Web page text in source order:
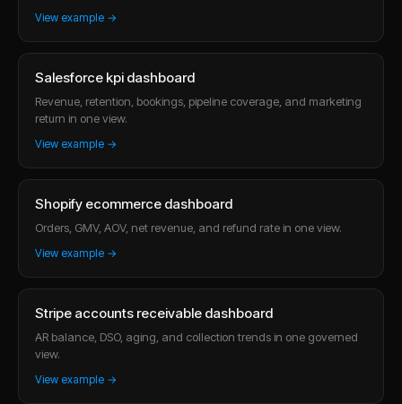
View example →
Salesforce kpi dashboard
Revenue, retention, bookings, pipeline coverage, and marketing
return in one view.
View example →
Shopify ecommerce dashboard
Orders, GMV, AOV, net revenue, and refund rate in one view.
View example →
Stripe accounts receivable dashboard
AR balance, DSO, aging, and collection trends in one governed
view.
View example →